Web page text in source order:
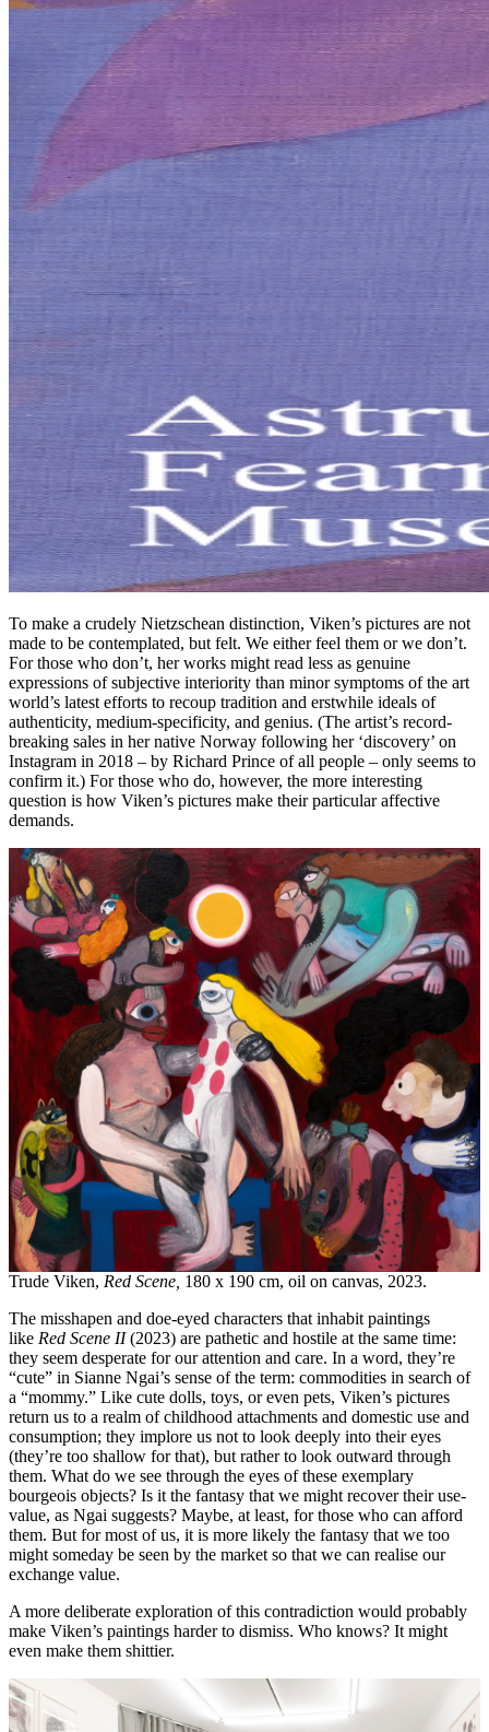
To make a crudely Nietzschean distinction, Viken’s pictures are not
made to be contemplated, but felt. We either feel them or we don’t.
For those who don’t, her works might read less as genuine
expressions of subjective interiority than minor symptoms of the art
world’s latest efforts to recoup tradition and erstwhile ideals of
authenticity, medium-specificity, and genius. (The artist’s record-
breaking sales in her native Norway following her ‘discovery’ on
Instagram in 2018 – by Richard Prince of all people – only seems to
confirm it.) For those who do, however, the more interesting
question is how Viken’s pictures make their particular affective
demands.
Trude Viken, Red Scene, 180 x 190 cm, oil on canvas, 2023.
The misshapen and doe-eyed characters that inhabit paintings
like Red Scene II(2023) are pathetic and hostile at the same time:
they seem desperate for our attention and care. In a word, they’re
“cute” in Sianne Ngai’s sense of the term: commodities in search of
a “mommy.” Like cute dolls, toys, or even pets, Viken’s pictures
return us to a realm of childhood attachments and domestic use and
consumption; they implore us not to look deeply into their eyes
(they’re too shallow for that), but rather to look outward through
them. What do we see through the eyes of these exemplary
bourgeois objects? Is it the fantasy that we might recover their use-
value, as Ngai suggests? Maybe, at least, for those who can afford
them. But for most of us, it is more likely the fantasy that we too
might someday be seen by the market so that we can realise our
exchange value.
A more deliberate exploration of this contradiction would probably
make Viken’s paintings harder to dismiss. Who knows? It might
even make them shittier.